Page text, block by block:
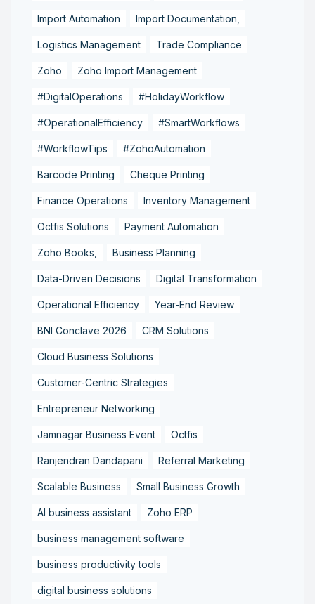
Import Automation Import Documentation,
Logistics Management Trade Compliance
Zoho Zoho Import Management
#DigitalOperations #HolidayWorkflow
#OperationalEfficiency #SmartWorkflows
#WorkflowTips #ZohoAutomation
Barcode Printing Cheque Printing
Finance Operations Inventory Management
Octfis Solutions Payment Automation
Zoho Books, Business Planning
Data-Driven Decisions Digital Transformation
Operational Efficiency Year-End Review
BNI Conclave 2026 CRM Solutions
Cloud Business Solutions
Customer-Centric Strategies
Entrepreneur Networking
Jamnagar Business Event Octfis
Ranjendran Dandapani Referral Marketing
Scalable Business Small Business Growth
AI business assistant Zoho ERP
business management software
business productivity tools
digital business solutions